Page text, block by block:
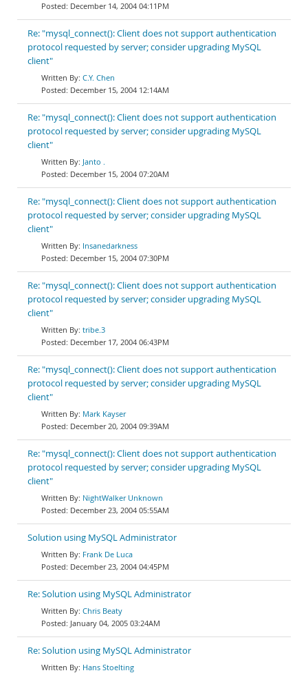
December 14, 2004 04:11PM
Re: "mysql_connect(): Client does not support authentication
protocol requested by server; consider upgrading MySQL
client"
C.Y. Chen
December 15, 2004 12:14AM
Re: "mysql_connect(): Client does not support authentication
protocol requested by server; consider upgrading MySQL
client"
Janto .
December 15, 2004 07:20AM
Re: "mysql_connect(): Client does not support authentication
protocol requested by server; consider upgrading MySQL
client"
Insanedarkness
December 15, 2004 07:30PM
Re: "mysql_connect(): Client does not support authentication
protocol requested by server; consider upgrading MySQL
client"
tribe.3
December 17, 2004 06:43PM
Re: "mysql_connect(): Client does not support authentication
protocol requested by server; consider upgrading MySQL
client"
Mark Kayser
December 20, 2004 09:39AM
Re: "mysql_connect(): Client does not support authentication
protocol requested by server; consider upgrading MySQL
client"
NightWalker Unknown
December 23, 2004 05:55AM
Solution using MySQL Administrator
Frank De Luca
December 23, 2004 04:45PM
Re: Solution using MySQL Administrator
Chris Beaty
January 04, 2005 03:24AM
Re: Solution using MySQL Administrator
Hans Stoelting